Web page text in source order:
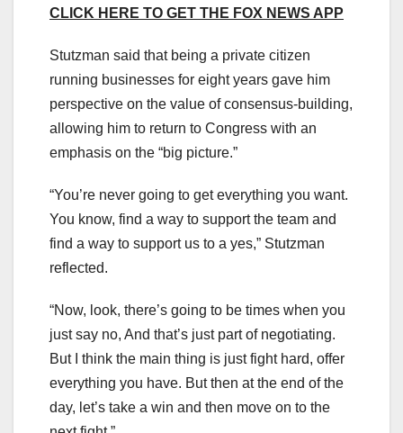
CLICK HERE TO GET THE FOX NEWS APP
Stutzman said that being a private citizen
running businesses for eight years gave him
perspective on the value of consensus-building,
allowing him to return to Congress with an
emphasis on the “big picture.”
“You’re never going to get everything you want.
You know, find a way to support the team and
find a way to support us to a yes,” Stutzman
reflected.
“Now, look, there’s going to be times when you
just say no, And that’s just part of negotiating.
But I think the main thing is just fight hard, offer
everything you have. But then at the end of the
day, let’s take a win and then move on to the